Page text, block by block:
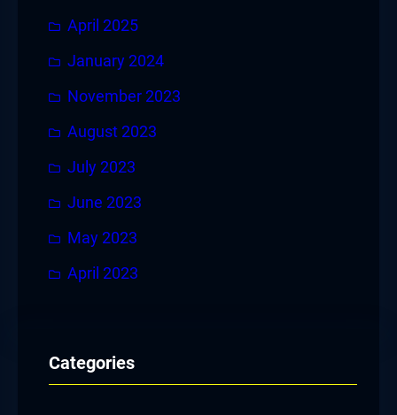
April 2025
January 2024
November 2023
August 2023
July 2023
June 2023
May 2023
April 2023
Categories